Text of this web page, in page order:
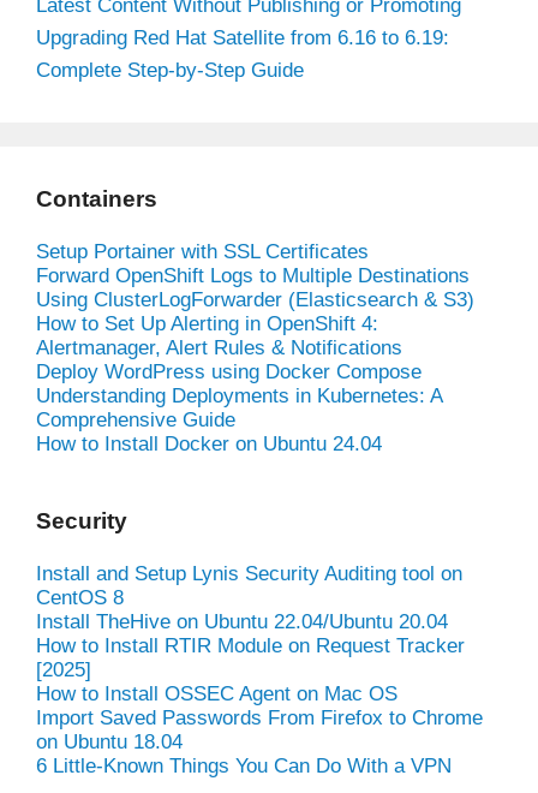
Latest Content Without Publishing or Promoting
Upgrading Red Hat Satellite from 6.16 to 6.19:
Complete Step-by-Step Guide
Containers
Setup Portainer with SSL Certificates
Forward OpenShift Logs to Multiple Destinations
Using ClusterLogForwarder (Elasticsearch & S3)
How to Set Up Alerting in OpenShift 4:
Alertmanager, Alert Rules & Notifications
Deploy WordPress using Docker Compose
Understanding Deployments in Kubernetes: A
Comprehensive Guide
How to Install Docker on Ubuntu 24.04
Security
Install and Setup Lynis Security Auditing tool on
CentOS 8
Install TheHive on Ubuntu 22.04/Ubuntu 20.04
How to Install RTIR Module on Request Tracker
[2025]
How to Install OSSEC Agent on Mac OS
Import Saved Passwords From Firefox to Chrome
on Ubuntu 18.04
6 Little-Known Things You Can Do With a VPN